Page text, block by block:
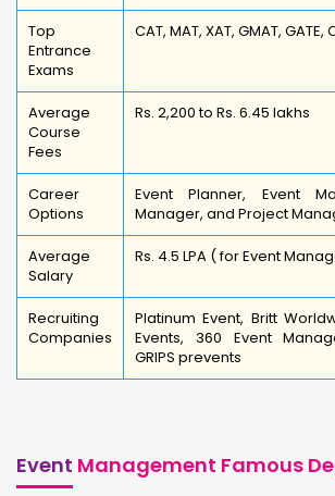
Top
Entrance
Exams
CAT, MAT, XAT, GMAT, GATE,
Average
Course
Fees
Rs. 2,200 to Rs. 6.45 lakhs
Career
Options
Event Planner, Event
Manager, and Project
Average
Salary
Rs. 4.5 LPA ( for Event
Recruiting
Companies
Platinum Event, Britt
Events, 360 Event
GRIPS prevents
Event Management Famous